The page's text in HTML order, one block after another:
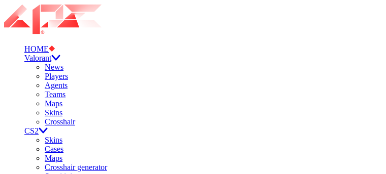
HOME
Valorant
News
Players
Agents
Teams
Maps
Skins
Crosshair
CS2
Skins
Cases
Maps
Crosshair generator